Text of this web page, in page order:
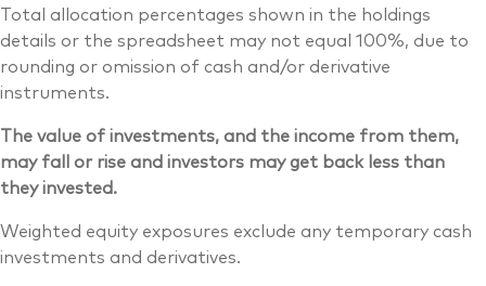
Total allocation percentages shown in the holdings
details or the spreadsheet may not equal 100%, due to
rounding or omission of cash and/or derivative
instruments.
The value of investments, and the income from them,
may fall or rise and investors may get back less than
they invested.
Weighted equity exposures exclude any temporary cash
investments and derivatives.